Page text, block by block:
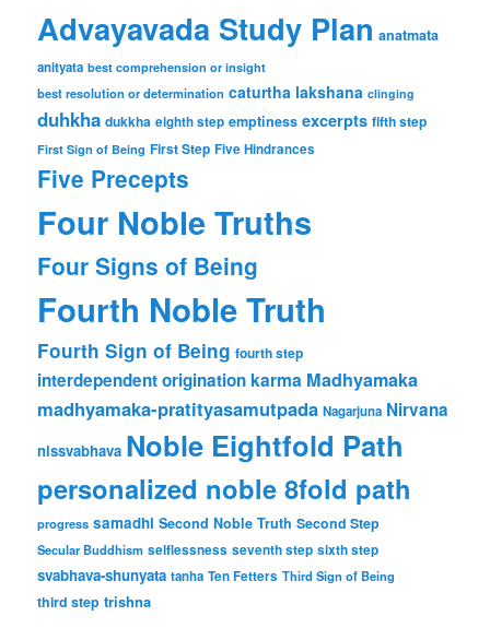
Advayavada Study Plan anatmata
anityata best comprehension or insight
best resolution or determination caturtha lakshana clinging
duhkha dukkha eighth step emptiness excerpts fifth step
First Sign of Being First Step Five Hindrances
Five Precepts
Four Noble Truths
Four Signs of Being
Fourth Noble Truth
Fourth Sign of Being fourth step
interdependent origination karma Madhyamaka
madhyamaka-pratityasamutpada Nagarjuna Nirvana
nissvabhava Noble Eightfold Path
personalized noble 8fold path
progress samadhi Second Noble Truth Second Step
Secular Buddhism selflessness seventh step sixth step
svabhava-shunyata tanha Ten Fetters Third Sign of Being
third step trishna